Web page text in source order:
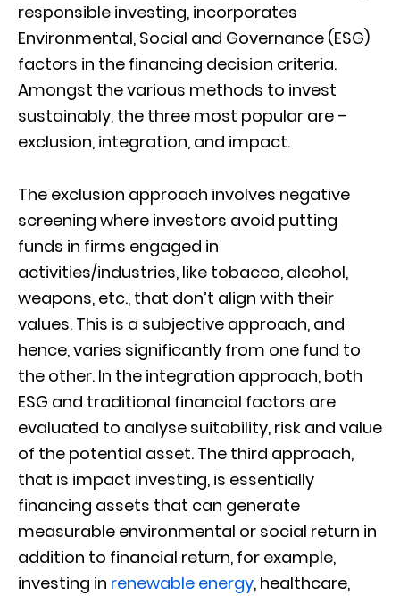
responsible investing, incorporates
Environmental, Social and Governance (ESG)
factors in the financing decision criteria.
Amongst the various methods to invest
sustainably, the three most popular are –
exclusion, integration, and impact.
The exclusion approach involves negative
screening where investors avoid putting
funds in firms engaged in
activities/industries, like tobacco, alcohol,
weapons, etc., that don’t align with their
values. This is a subjective approach, and
hence, varies significantly from one fund to
the other. In the integration approach, both
ESG and traditional financial factors are
evaluated to analyse suitability, risk and value
of the potential asset. The third approach,
that is impact investing, is essentially
financing assets that can generate
measurable environmental or social return in
addition to financial return, for example,
investing in renewable energy, healthcare,